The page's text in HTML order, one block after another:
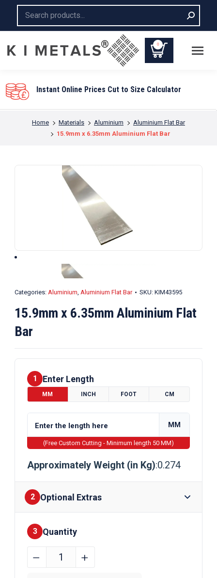
0
You are here:
Home Materials Aluminium
Aluminium Flat Bar
15.9mm x 6.35mm Aluminium Flat Bar
Categories: Aluminium, Aluminium Flat Bar SKU: KIM43595
15.9mm x 6.35mm Aluminium Flat
Bar
1 Enter Length
MM INCH FOOT CM
MM
(Free Custom Cutting - Minimum length 50 MM)
Approximately Weight (in Kg):0.274
2 Optional Extras
Finishes
3 Quantity
15.9mm
﹣ ﹢